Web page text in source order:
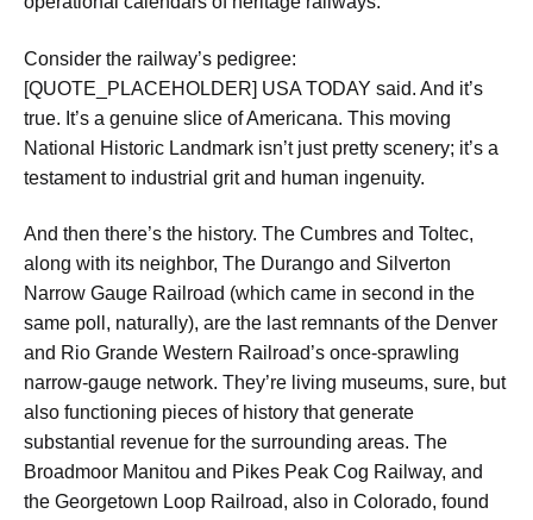
Consider the railway’s pedigree:
[QUOTE_PLACEHOLDER] USA TODAY said. And it’s
true. It’s a genuine slice of Americana. This moving
National Historic Landmark isn’t just pretty scenery; it’s a
testament to industrial grit and human ingenuity.
And then there’s the history. The Cumbres and Toltec,
along with its neighbor, The Durango and Silverton
Narrow Gauge Railroad (which came in second in the
same poll, naturally), are the last remnants of the Denver
and Rio Grande Western Railroad’s once-sprawling
narrow-gauge network. They’re living museums, sure, but
also functioning pieces of history that generate
substantial revenue for the surrounding areas. The
Broadmoor Manitou and Pikes Peak Cog Railway, and
the Georgetown Loop Railroad, also in Colorado, found